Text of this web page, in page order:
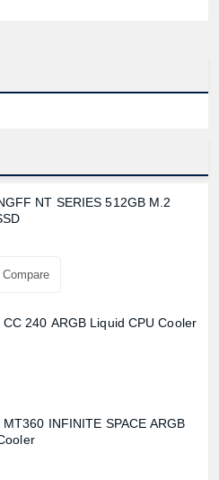
NT SERIES 512GB M.2
Compare
CC 240 ARGB Liquid CPU Cooler
MT360 INFINITE SPACE ARGB